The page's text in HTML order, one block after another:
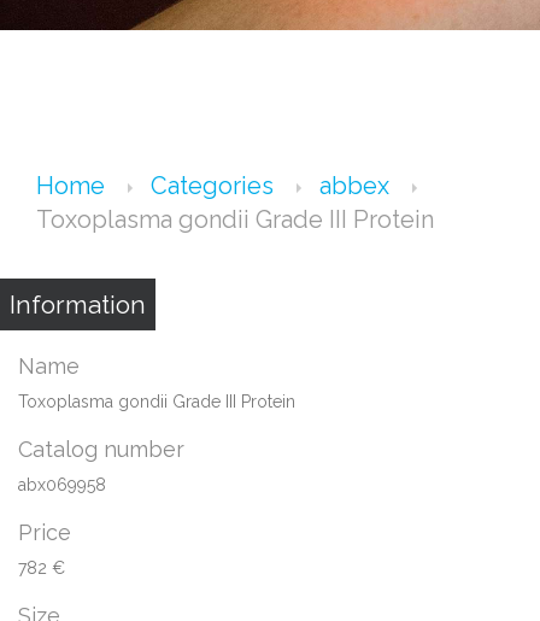
Home Categories
abbex
Toxoplasma gondii Grade III Protein
Information
Name
Toxoplasma gondii Grade III Protein
Catalog number
abx069958
Price
782 €
Size